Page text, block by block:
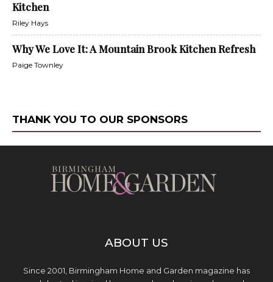
Kitchen
Riley Hays
Why We Love It: A Mountain Brook Kitchen Refresh
Paige Townley
THANK YOU TO OUR SPONSORS
ABOUT US
Since 2001, Birmingham Home and Garden magazine has